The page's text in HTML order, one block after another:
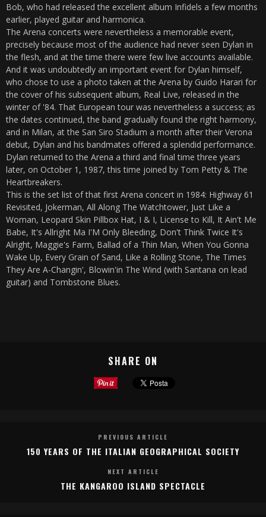
Bob, who had released the excellent album Infidels a few months
earlier, played guitar and harmonica.
The Arena concerts were nevertheless a memorable event,
precisely because most of the audience had never seen Dylan in
the flesh, and at the time there were few live accounts available.
And it was undoubtedly an important event for Dylan himself,
who chose to use a photo taken at the Arena by Guido Harari for
the cover of his subsequent album, Real Live, released in the
winter of '84. That European tour was nevertheless a success; as
the dates continued, the band gradually found the right harmony,
and in Milan, at the San Siro Stadium a month after their Verona
debut, Dylan and his bandmates offered a splendid performance.
Dylan returned to the Arena a third and final time three years
later, on October 1, 1987, this time joined by Tom Petty & The
Heartbreakers.
This is the set list of that first Arena concert in 1984: Highway 61
Revisited, Jokerman, All Along The Watchtower, Just Like a
Woman, Leopard Skin Pillbox Hat, I & I, License to Kill, It Ain't Me
Babe, It's Allright Ma I'M Only Bleeding, Don't Think Twice It's
Alright, Maggie's Farm, Ballad of a Thin Man, When You Gonna
Wake Up, Every Grain of Sand, Like a Rolling Stone, The Times
They Are A-Changin', Blowin'in The Wind (with Santana on lead
guitar) and Tombstone Blues.
SHARE ON
PREVIOUS ARTICLE
150 YEARS OF THE ITALIAN GEOGRAPHICAL SOCIETY
NEXT ARTICLE
THE KANGAROO ISLAND SPECTACLE